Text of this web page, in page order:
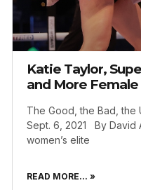
Katie Taylor,
and More
The Good, the Bad, the
Sept. 6, 2021 By David
women’s elite
READ MORE... »